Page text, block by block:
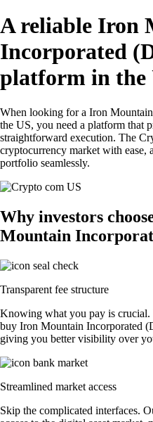
A reliable Iron
Incorporated
platform in the
When looking for a Iron
the US, you need a platform that
straightforward execution. The
cryptocurrency market with
portfolio seamlessly.
Why investors
Mountain
Transparent fee structure
Knowing what you pay is crucial.
buy Iron Mountain Incorporated
giving you better visibility over
Streamlined market access
Skip the complicated interfaces.